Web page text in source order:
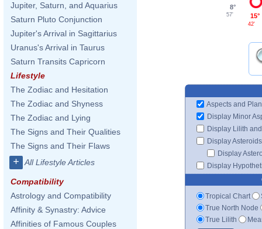
Jupiter, Saturn, and Aquarius
Saturn Pluto Conjunction
Jupiter's Arrival in Sagittarius
Uranus's Arrival in Taurus
Saturn Transits Capricorn
Lifestyle
The Zodiac and Hesitation
The Zodiac and Shyness
The Zodiac and Lying
The Signs and Their Qualities
The Signs and Their Flaws
+ All Lifestyle Articles
Compatibility
Astrology and Compatibility
Affinity & Synastry: Advice
Affinities of Famous Couples
8°
57' 15°
42'
Aspects and
Display Minor
Display Lilith
Display Asteroids
Display
Display
Tropical Chart
True North Node
True Lilith